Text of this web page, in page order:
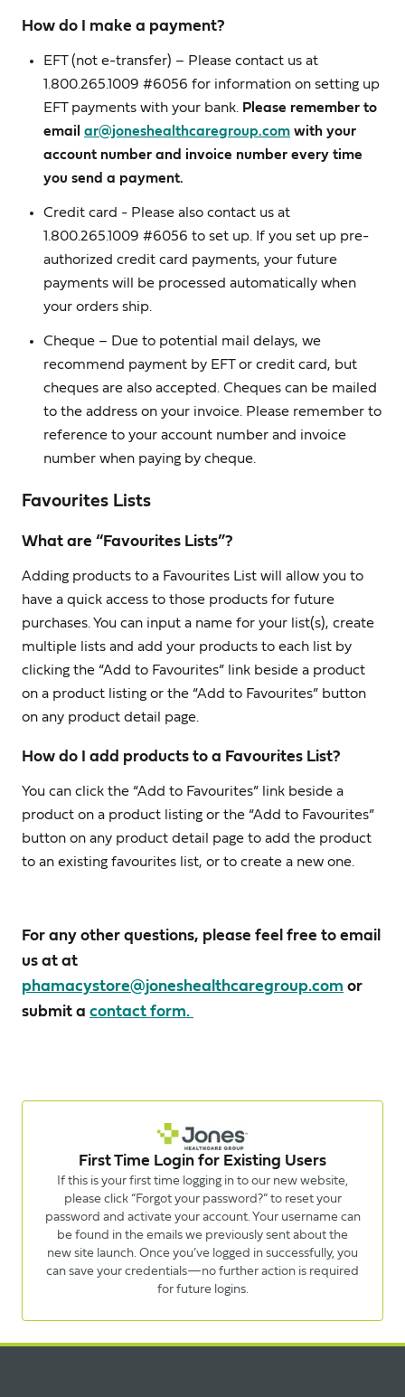
How do I make a payment?
EFT (not e-transfer) – Please contact us at
1.800.265.1009 #6056 for information on setting up
EFT payments with your bank. Please remember to
email ar@joneshealthcaregroup.com with your
account number and invoice number every time
you send a payment.
Credit card - Please also contact us at
1.800.265.1009 #6056 to set up. If you set up pre-
authorized credit card payments, your future
payments will be processed automatically when
your orders ship.
Cheque – Due to potential mail delays, we
recommend payment by EFT or credit card, but
cheques are also accepted. Cheques can be mailed
to the address on your invoice. Please remember to
reference to your account number and invoice
number when paying by cheque.
Favourites Lists
What are “Favourites Lists”?
Adding products to a Favourites List will allow you to
have a quick access to those products for future
purchases. You can input a name for your list(s), create
multiple lists and add your products to each list by
clicking the “Add to Favourites” link beside a product
on a product listing or the “Add to Favourites” button
on any product detail page.
How do I add products to a Favourites List?
You can click the “Add to Favourites” link beside a
product on a product listing or the “Add to Favourites”
button on any product detail page to add the product
to an existing favourites list, or to create a new one.
For any other questions, please feel free to email
us at at
phamacystore@joneshealthcaregroup.com or
submit a contact form.
First Time Login for Existing Users
If this is your first time logging in to our new website,
please click “Forgot your password?” to reset your
password and activate your account. Your username can
be found in the emails we previously sent about the
new site launch. Once you’ve logged in successfully, you
can save your credentials—no further action is required
for future logins.